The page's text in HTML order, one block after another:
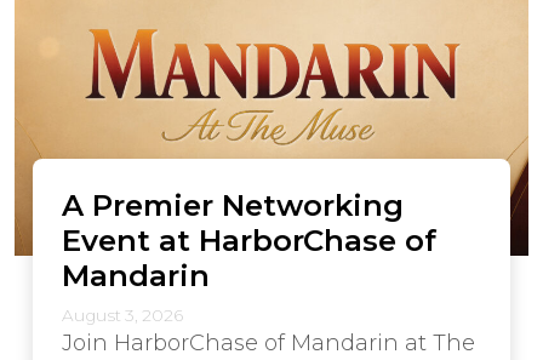
A Premier Networking
Event at HarborChase of
Mandarin
August 3, 2026
Join HarborChase of Mandarin at The